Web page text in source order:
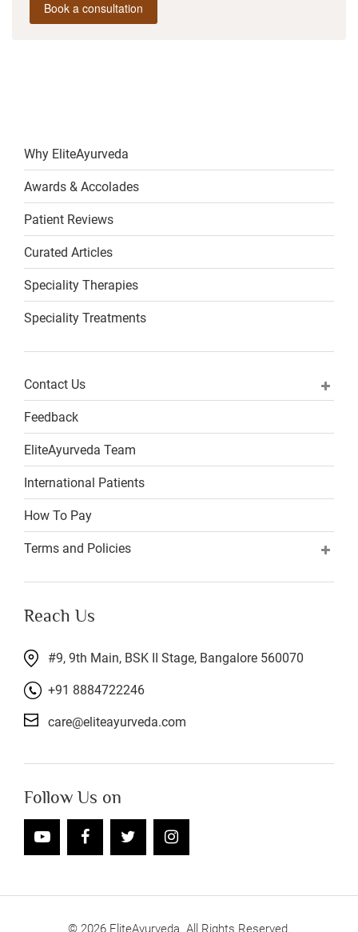
Book a consultation
Why EliteAyurveda
Awards & Accolades
Patient Reviews
Curated Articles
Speciality Therapies
Speciality Treatments
Contact Us
Feedback
EliteAyurveda Team
International Patients
How To Pay
Terms and Policies
Reach Us
#9, 9th Main, BSK II Stage, Bangalore 560070
+91 8884722246
care@eliteayurveda.com
Follow Us on
© 2026EliteAyurveda. All Rights Reserved.